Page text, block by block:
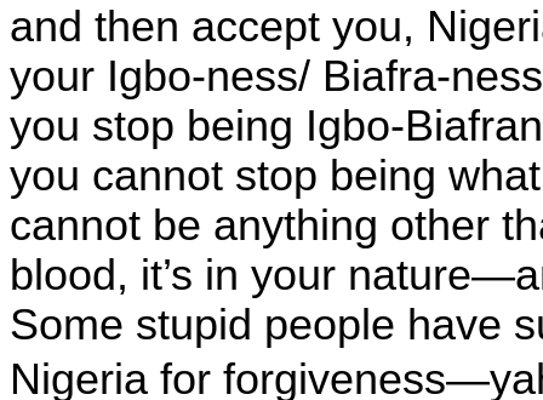
and then accept you,
your Igbo-ness/ Biafra-
you stop being Igbo-
you cannot stop being
cannot be anything other
blood, it’s in your
Some stupid people have
Nigeria for